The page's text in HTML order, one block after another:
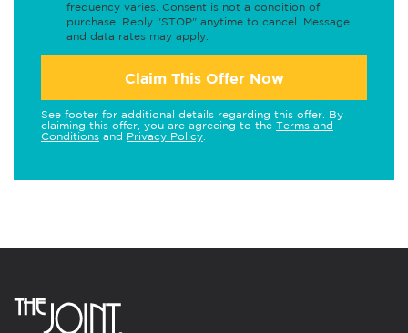
frequency varies. Consent is not a condition of
purchase. Reply "STOP" anytime to cancel. Message
and data rates may apply.
Claim This Offer Now
See footer for additional details regarding this offer. By
claiming this offer, you are agreeing to the Terms and
Conditions and Privacy Policy